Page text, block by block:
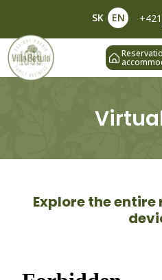
SK EN
Explore the